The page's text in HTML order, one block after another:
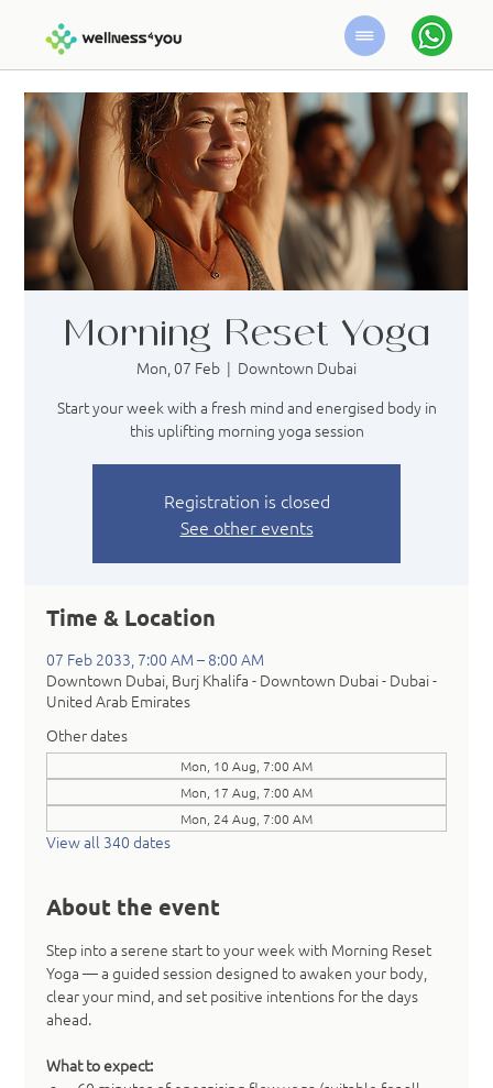
Morning Reset Yoga
Mon, 07 Feb
  |
Downtown Dubai
Start your week with a fresh mind and energised body in
this uplifting morning yoga session
Registration is closed
See other events
Time & Location
07 Feb 2033, 7:00 AM – 8:00 AM
Downtown Dubai, Burj Khalifa - Downtown Dubai - Dubai -
United Arab Emirates
Other dates
Mon, 10 Aug, 7:00 AM
Mon, 17 Aug, 7:00 AM
Mon, 24 Aug, 7:00 AM
View all 340 dates
About the event
Step into a serene start to your week with Morning Reset
Yoga — a guided session designed to awaken your body,
clear your mind, and set positive intentions for the days
ahead.
What to expect: